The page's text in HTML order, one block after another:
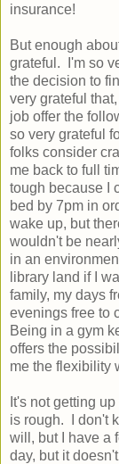
insurance!
But enough
grateful. I'm so
the decision to
very grateful
job offer the
so very grateful
folks consider
me back to full
tough because I
bed by 7pm in
wake up, but
wouldn't be
in an
library land if I
family, my days
evenings free to
Being in a gym
offers the
me the flexibility
It's not getting
is rough. I don't
will, but I have a
day, but it